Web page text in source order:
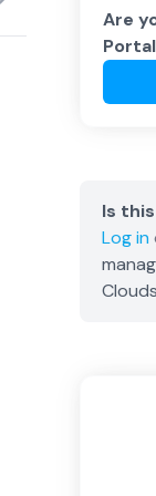
Are
Portal
Is
Log in